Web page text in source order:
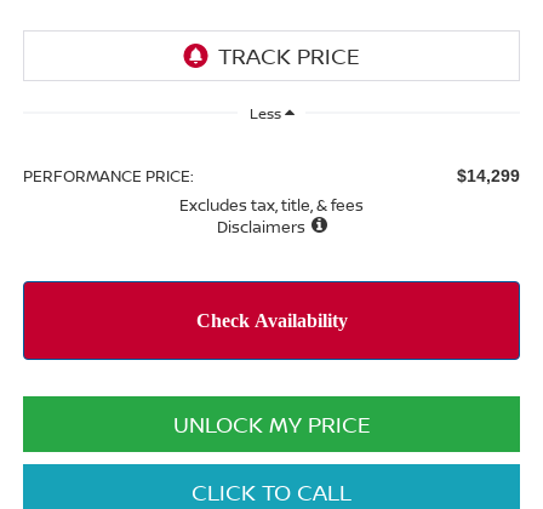
Less
PERFORMANCE PRICE: $14,299
Excludes tax, title, & fees
Disclaimers
UNLOCK MY PRICE
CLICK TO CALL